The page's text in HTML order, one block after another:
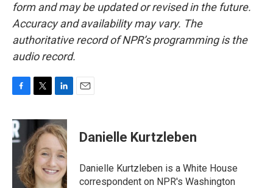
form and may be updated or revised in the future.
Accuracy and availability may vary. The
authoritative record of NPR’s programming is the
audio record.
c
e
b
o
k
i
t
t
e
r
n
k
e
d
I
n
Danielle Kurtzleben
Danielle Kurtzleben is a White House
correspondent on NPR's Washington